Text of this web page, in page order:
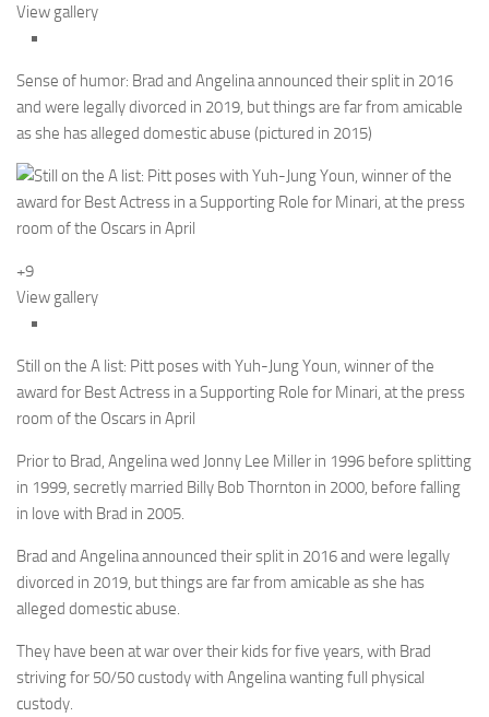
View gallery
Sense of humor: Brad and Angelina announced their split in 2016
and were legally divorced in 2019, but things are far from amicable
as she has alleged domestic abuse (pictured in 2015)
+9
View gallery
Still on the A list: Pitt poses with Yuh-Jung Youn, winner of the
award for Best Actress in a Supporting Role for Minari, at the press
room of the Oscars in April
Prior to Brad, Angelina wed Jonny Lee Miller in 1996 before splitting
in 1999, secretly married Billy Bob Thornton in 2000, before falling
in love with Brad in 2005.
Brad and Angelina announced their split in 2016 and were legally
divorced in 2019, but things are far from amicable as she has
alleged domestic abuse.
They have been at war over their kids for five years, with Brad
striving for 50/50 custody with Angelina wanting full physical
custody.